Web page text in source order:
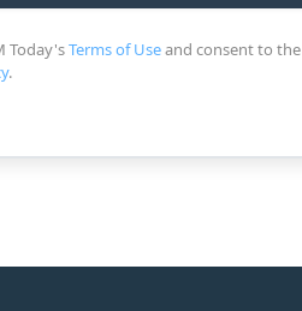
Today'sTerms of Useand consent to the
.